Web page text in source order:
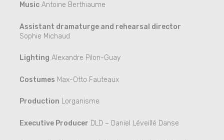
MusicAntoine Berthiaume
Assistant dramaturge and rehearsal director
Sophie Michaud
Lighting Alexandre Pilon-Guay
Costumes Max-Otto Fauteaux
Production Lorganisme
Executive Producer DLD – Daniel Léveillé Danse